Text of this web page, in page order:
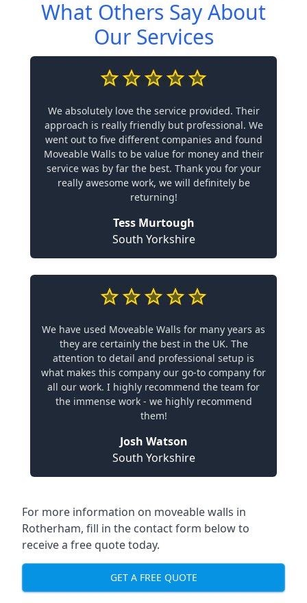
What Others Say About
Our Services
We absolutely love the service provided. Their
approach is really friendly but professional. We
went out to five different companies and found
Moveable Walls to be value for money and their
service was by far the best. Thank you for your
really awesome work, we will definitely be
returning!
Tess Murtough
South Yorkshire
We have used Moveable Walls for many years as
they are certainly the best in the UK. The
attention to detail and professional setup is
what makes this company our go-to company for
all our work. I highly recommend the team for
the immense work - we highly recommend
them!
Josh Watson
South Yorkshire
For more information on moveable walls in
Rotherham, fill in the contact form below to
receive a free quote today.
GET A FREE QUOTE